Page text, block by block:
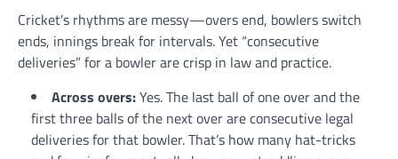
Cricket’s rhythms are messy—overs end, bowlers switch
ends, innings break for intervals. Yet “consecutive
deliveries” for a bowler are crisp in law and practice.
Across overs:Yes. The last ball of one over and the
first three balls of the next over are consecutive legal
deliveries for that bowler. That’s how many hat-tricks